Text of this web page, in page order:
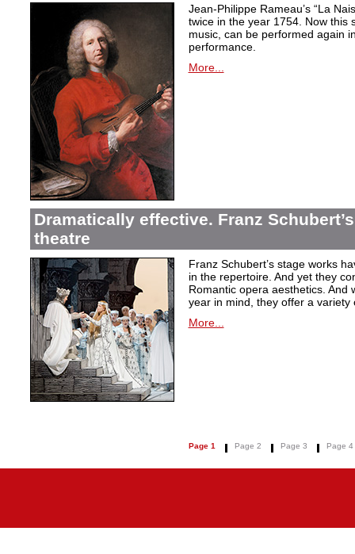
Jean-Philippe Rameau’s “La
twice in the year 1754. Now this
music, can be performed again
performance.
More...
Dramatically effective. Franz
theatre
Franz Schubert’s stage works
in the repertoire. And yet they
Romantic opera aesthetics. And
year in mind, they offer a
More...
Page 1 Page 2 Page 3 Page 4